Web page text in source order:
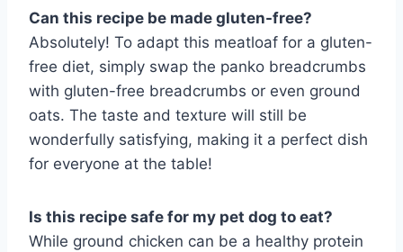
Can this recipe be made gluten-free?
Absolutely! To adapt this meatloaf for a gluten-
free diet, simply swap the panko breadcrumbs
with gluten-free breadcrumbs or even ground
oats. The taste and texture will still be
wonderfully satisfying, making it a perfect dish
for everyone at the table!
Is this recipe safe for my pet dog to eat?
While ground chicken can be a healthy protein